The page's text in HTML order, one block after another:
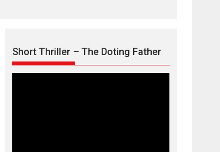
Short Thriller – The Doting Father